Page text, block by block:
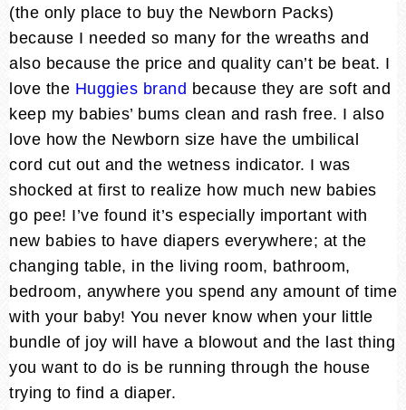
(the only place to buy the Newborn Packs)
because I needed so many for the wreaths and
also because the price and quality can’t be beat. I
love the Huggies brand because they are soft and
keep my babies’ bums clean and rash free. I also
love how the Newborn size have the umbilical
cord cut out and the wetness indicator. I was
shocked at first to realize how much new babies
go pee! I’ve found it’s especially important with
new babies to have diapers everywhere; at the
changing table, in the living room, bathroom,
bedroom, anywhere you spend any amount of time
with your baby! You never know when your little
bundle of joy will have a blowout and the last thing
you want to do is be running through the house
trying to find a diaper.